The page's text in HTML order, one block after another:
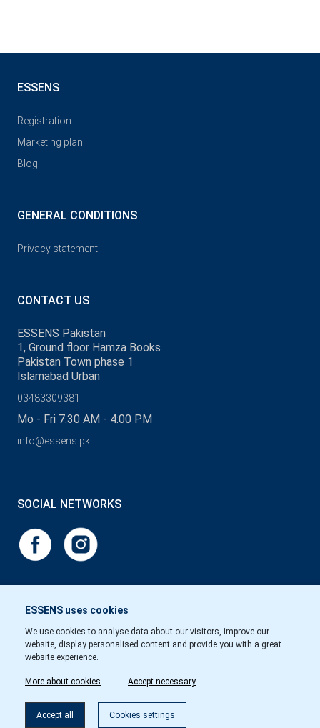
ESSENS uses cookies
We use cookies to analyse data about our visitors, improve our
website, display personalised content and provide you with a great
website experience.
More about cookies Accept necessary
Accept all Cookies settings
ESSENS
Registration
Marketing plan
Blog
GENERAL CONDITIONS
Privacy statement
CONTACT US
ESSENS Pakistan
1, Ground floor Hamza Books
Pakistan Town phase 1
Islamabad Urban
03483309381
Mo - Fri 7:30 AM - 4:00 PM
info@essens.pk
SOCIAL NETWORKS